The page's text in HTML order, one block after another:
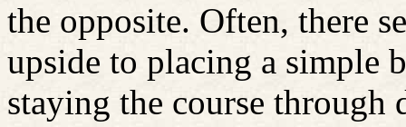
the opposite. Often, there
upside to placing a simple
staying the course